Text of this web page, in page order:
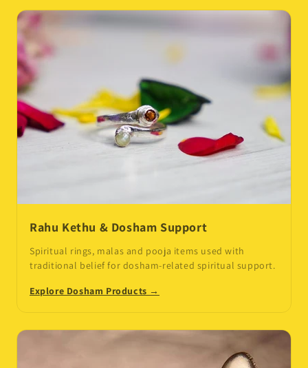
Rahu Kethu & Dosham Support
Spiritual rings, malas and pooja items used with
traditional belief for dosham-related spiritual support.
Explore Dosham Products →